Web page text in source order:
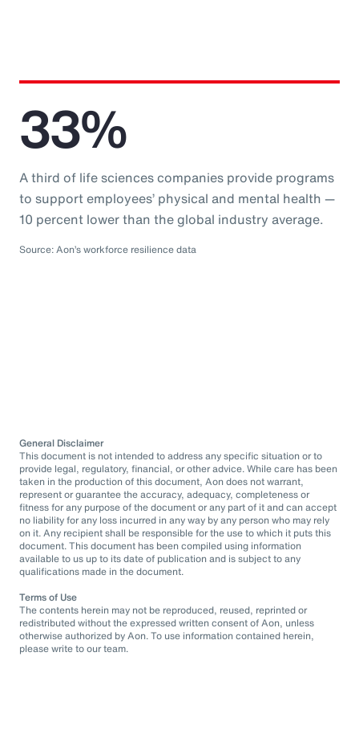
33%
A third of life sciences companies provide programs
to support employees’ physical and mental health —
10 percent lower than the global industry average.
Source: Aon’s workforce resilience data
General Disclaimer
This document is not intended to address any specific situation or to
provide legal, regulatory, financial, or other advice. While care has been
taken in the production of this document, Aon does not warrant,
represent or guarantee the accuracy, adequacy, completeness or
fitness for any purpose of the document or any part of it and can accept
no liability for any loss incurred in any way by any person who may rely
on it. Any recipient shall be responsible for the use to which it puts this
document. This document has been compiled using information
available to us up to its date of publication and is subject to any
qualifications made in the document.
Terms of Use
The contents herein may not be reproduced, reused, reprinted or
redistributed without the expressed written consent of Aon, unless
otherwise authorized by Aon. To use information contained herein,
please write to our team.